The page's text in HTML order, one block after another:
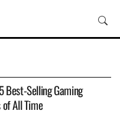
Best-Selling Gaming
of All Time